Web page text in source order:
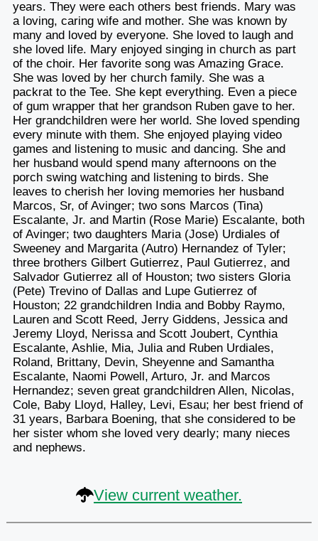
years. They were each others best friends. Mary was
a loving, caring wife and mother. She was known by
many and loved by everyone. She loved to laugh and
she loved life. Mary enjoyed singing in church as part
of the choir. Her favorite song was Amazing Grace.
She was loved by her church family. She was a
packrat to the Tee. She kept everything. Even a piece
of gum wrapper that her grandson Ruben gave to her.
Her grandchildren were her world. She loved spending
every minute with them. She enjoyed playing video
games and listening to music and dancing. She and
her husband would spend many afternoons on the
porch swing watching and listening to birds. She
leaves to cherish her loving memories her husband
Marcos, Sr, of Avinger; two sons Marcos (Tina)
Escalante, Jr. and Martin (Rose Marie) Escalante, both
of Avinger; two daughters Maria (Jose) Urdiales of
Sweeney and Margarita (Autro) Hernandez of Tyler;
three brothers Gilbert Gutierrez, Paul Gutierrez, and
Salvador Gutierrez all of Houston; two sisters Gloria
(Pete) Trevino of Dallas and Lupe Gutierrez of
Houston; 22 grandchildren India and Bobby Raymo,
Lauren and Scott Reed, Jerry Giddens, Jessica and
Jeremy Lloyd, Nerissa and Scott Joubert, Cynthia
Escalante, Ashlie, Mia, Julia and Ruben Urdiales,
Roland, Brittany, Devin, Sheyenne and Samantha
Escalante, Naomi Powell, Arturo, Jr. and Marcos
Hernandez; seven great grandchildren Allen, Nicolas,
Cole, Baby Lloyd, Halley, Levi, Esau; her best friend of
31 years, Barbara Boening, that she considered to be
her sister whom she loved very dearly; many nieces
and nephews.
View current weather.